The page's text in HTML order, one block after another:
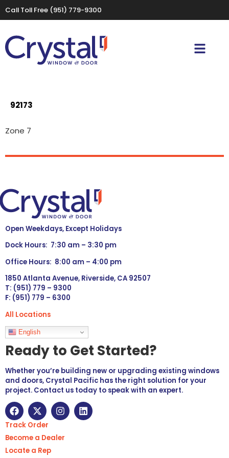
Call Toll Free (951) 779-9300
92173
Zone 7
Open Weekdays, Except Holidays
Dock Hours: 7:30 am – 3:30 pm
Office Hours: 8:00 am – 4:00 pm
1850 Atlanta Avenue, Riverside, CA 92507
T: (951) 779 – 9300
F: (951) 779 – 6300
All Locations
Languages
English
Ready to Get Started?
Whether you’re building new or upgrading existing windows
and doors, Crystal Pacific has the right solution for your
project. Contact us today to speak with an expert.
Track Order
Become a Dealer
Locate a Rep